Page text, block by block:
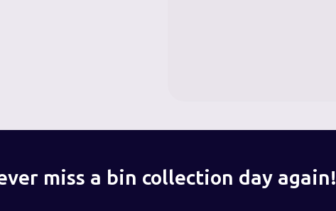
miss a bin collection day again!